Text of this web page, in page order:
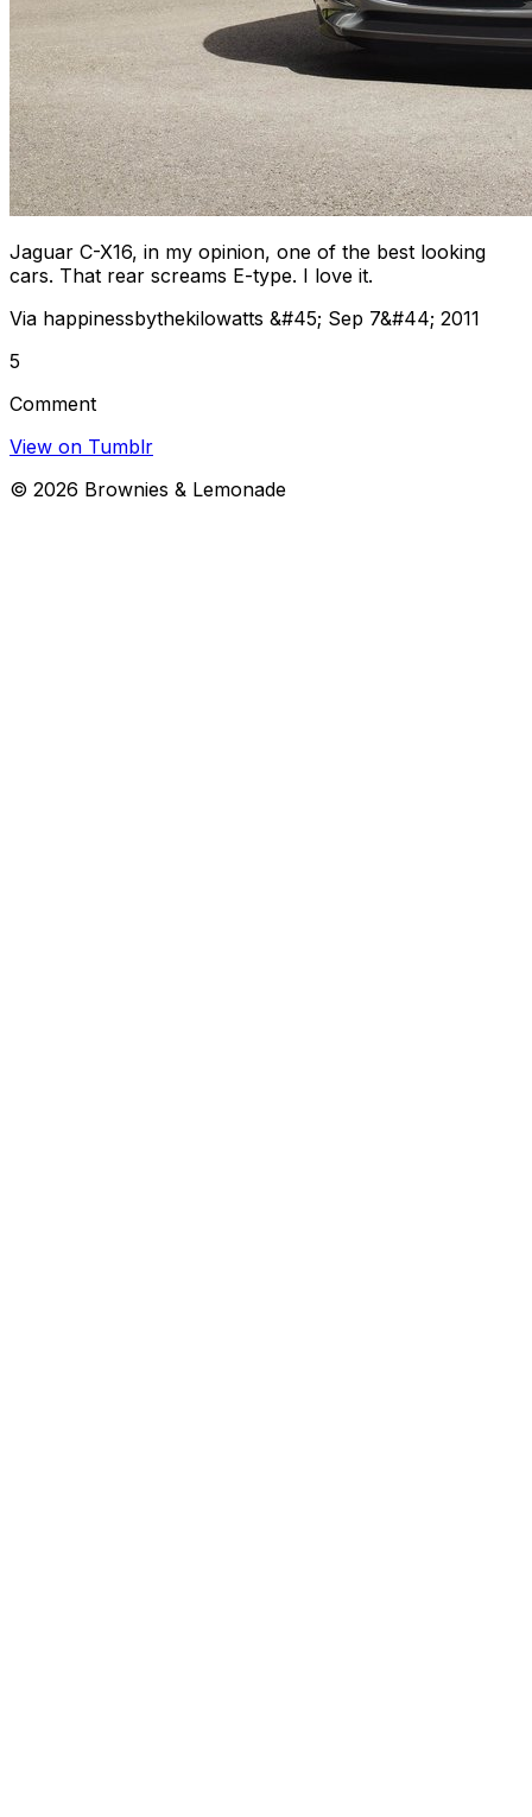
Jaguar C-X16, in my opinion, one of the best looking
cars. That rear screams E-type. I love it.
Via happinessbythekilowatts &#45; Sep 7&#44; 2011
5
Comment
View on Tumblr
© 2026 Brownies & Lemonade